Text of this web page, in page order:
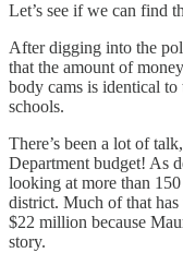
Let’s see if we can find
After digging into the
that the amount of
body cams is identical to
schools.
There’s been a lot of
Department budget! As
looking at more than
district. Much of that
$22 million because
story.